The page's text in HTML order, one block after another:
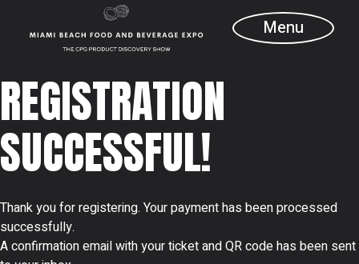
content
Menu
REGISTRATION
SUCCESSFUL!
Thank you for registering. Your payment has been processed
successfully.
A confirmation email with your ticket and QR code has been sent